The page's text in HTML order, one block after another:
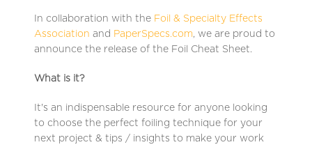
In collaboration with the Foil & Specialty Effects
Association and PaperSpecs.com, we are proud to
announce the release of the Foil Cheat Sheet.
What is it?
It's an indispensable resource for anyone looking
to choose the perfect foiling technique for your
next project & tips / insights to make your work